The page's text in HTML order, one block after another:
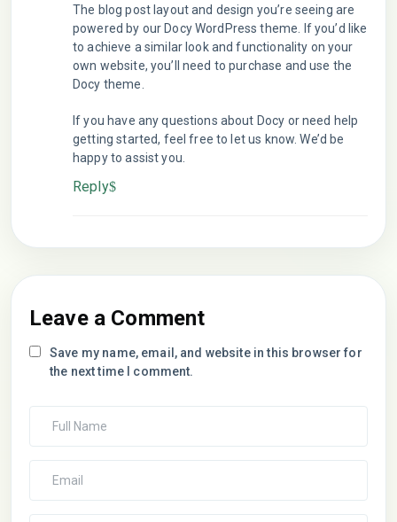
The blog post layout and design you’re seeing are
powered by our Docy WordPress theme. If you’d like
to achieve a similar look and functionality on your
own website, you’ll need to purchase and use the
Docy theme.
If you have any questions about Docy or need help
getting started, feel free to let us know. We’d be
happy to assist you.
Reply
Leave a Comment
Save my name, email, and website in this browser for
the next time I comment.